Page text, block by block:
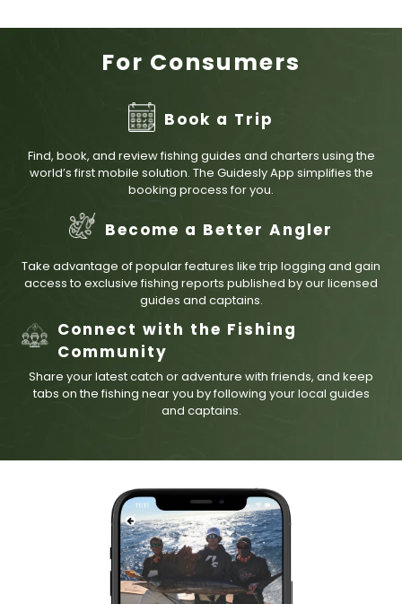
For Consumers
Book a Trip
Find, book, and review fishing guides and charters using the
world’s first mobile solution. The Guidesly App simplifies the
booking process for you.
Become a Better Angler
Take advantage of popular features like trip logging and gain
access to exclusive fishing reports published by our licensed
guides and captains.
Connect with the Fishing
Community
Share your latest catch or adventure with friends, and keep
tabs on the fishing near you by following your local guides
and captains.